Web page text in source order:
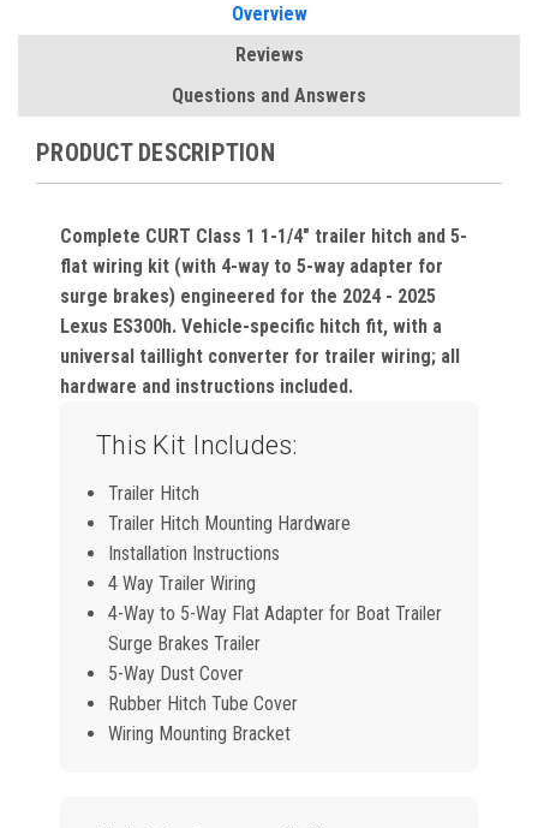
Overview
Reviews
Questions and Answers
PRODUCT DESCRIPTION
Complete CURT Class 1 1-1/4" trailer hitch and 5-
flat wiring kit (with 4-way to 5-way adapter for
surge brakes) engineered for the 2024 - 2025
Lexus ES300h. Vehicle-specific hitch fit, with a
universal taillight converter for trailer wiring; all
hardware and instructions included.
This Kit Includes:
Trailer Hitch
Trailer Hitch Mounting Hardware
Installation Instructions
4 Way Trailer Wiring
4-Way to 5-Way Flat Adapter for Boat Trailer
Surge Brakes Trailer
5-Way Dust Cover
Rubber Hitch Tube Cover
Wiring Mounting Bracket